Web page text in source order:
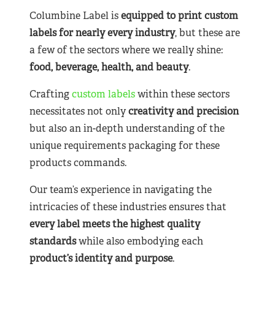
Columbine Label isequipped to print custom
labels for nearlyevery industry, but these are
a few of the sectors where we really shine:
food, beverage, health, and beauty.
Craftingcustom labelswithin these sectors
necessitates not onlycreativity and precision
but also an in-depth understanding of the
unique requirements packaging for these
products commands.
Our team’s experience in navigating the
intricacies of these industries ensures that
every label meets the highest quality
standardswhile also embodying each
product’s identity and purpose.